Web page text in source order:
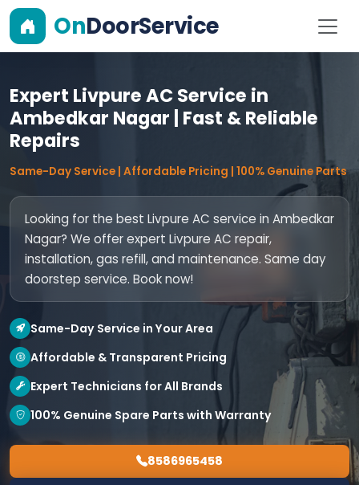
OnDoorService
Expert Livpure AC Service in
Ambedkar Nagar | Fast & Reliable
Repairs
Same-Day Service | Affordable Pricing | 100% Genuine Parts
Looking for the best Livpure AC service in Ambedkar
Nagar? We offer expert Livpure AC repair,
installation, gas refill, and maintenance. Same day
doorstep service. Book now!
Same-Day Service in Your Area
Affordable & Transparent Pricing
Expert Technicians for All Brands
100% Genuine Spare Parts with Warranty
8586965458